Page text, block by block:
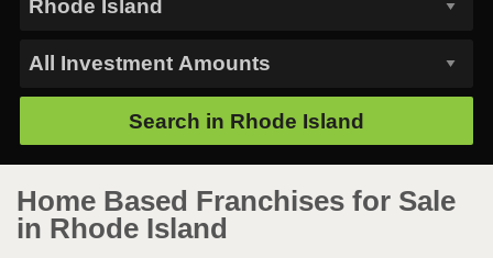
Search in Rhode Island
Home Based Franchises for Sale
in Rhode Island